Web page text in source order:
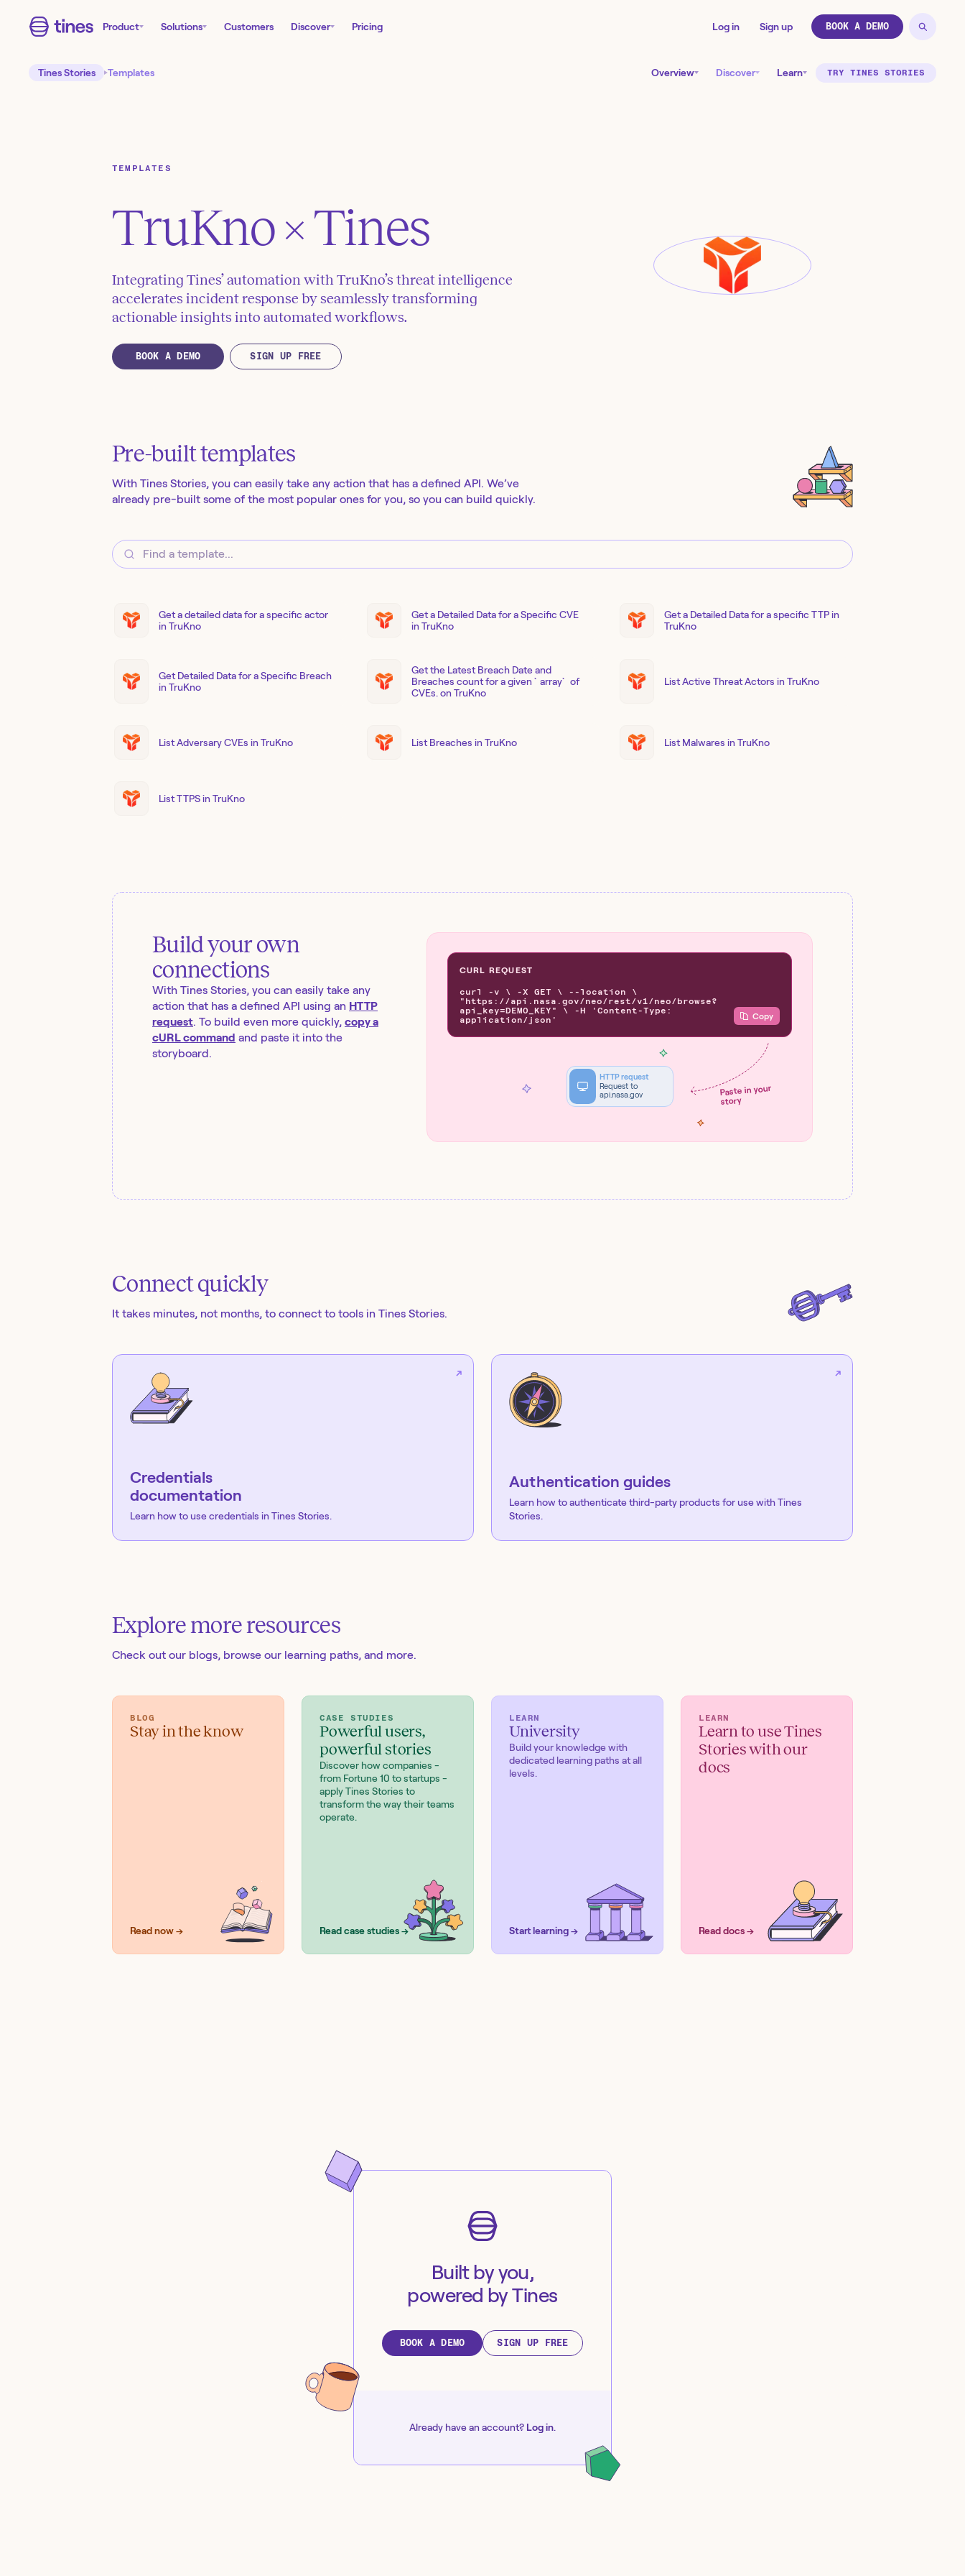
Product Solutions Customers Discover Pricing Log in Sign up BOOK A DEMO
Tines Stories Templates Overview Discover Learn TRY TINES STORIES
TEMPLATES
TruKno× Tines
Integrating Tines’ automation with TruKno’s threat intelligence
accelerates incident response by seamlessly transforming
actionable insights into automated workflows.
BOOK A DEMO SIGN UP FREE
Pre-built templates
With Tines Stories, you can easily take any action that has a defined API. We’ve
already pre-built some of the most popular ones for you, so you can build quickly.
Get a detailed data for a specific actor
in TruKno
Get a Detailed Data for a Specific CVE
in TruKno
Get a Detailed Data for a specific TTP in
TruKno
Get Detailed Data for a Specific Breach
in TruKno
Get the Latest Breach Date and
Breaches count for a given `array` of
CVEs. on TruKno
List Active Threat Actors in TruKno
List Adversary CVEs in TruKno List Breaches in TruKno List Malwares in TruKno
List TTPS in TruKno
Build your own
connections
With Tines Stories, you can easily take any
action that has a defined API using an HTTP
request. To build even more quickly, copy a
cURL command and paste it into the
storyboard.
CURL REQUEST
curl -v \ -X GET \ --location \
"https://api.nasa.gov/neo/rest/v1/neo/browse?
api_key=DEMO_KEY" \ -H 'Content-Type:
application/json'
Copy
Paste in your
story
HTTP request
Request to
api.nasa.gov
Connect quickly
It takes minutes, not months, to connect to tools in Tines Stories.
Credentials
documentation
Learn how to use credentials in Tines Stories.
Authentication guides
Learn how to authenticate third-party products for use with Tines
Stories.
Explore more resources
Check out our blogs, browse our learning paths, and more.
BLOG
Stay in the know
Read now →
CASE STUDIES
Powerful users,
powerful stories
Discover how companies -
from Fortune 10 to startups -
apply Tines Stories to
transform the way their teams
operate.
Read case studies →
LEARN
University
Build your knowledge with
dedicated learning paths at all
levels.
Start learning →
LEARN
Learn to use Tines
Stories with our
docs
Read docs →
Built by you,
powered by Tines
BOOK A DEMO SIGN UP FREE
Already have an account? Log in.